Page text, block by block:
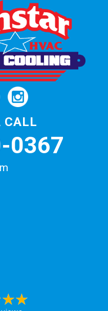
CALL
0367